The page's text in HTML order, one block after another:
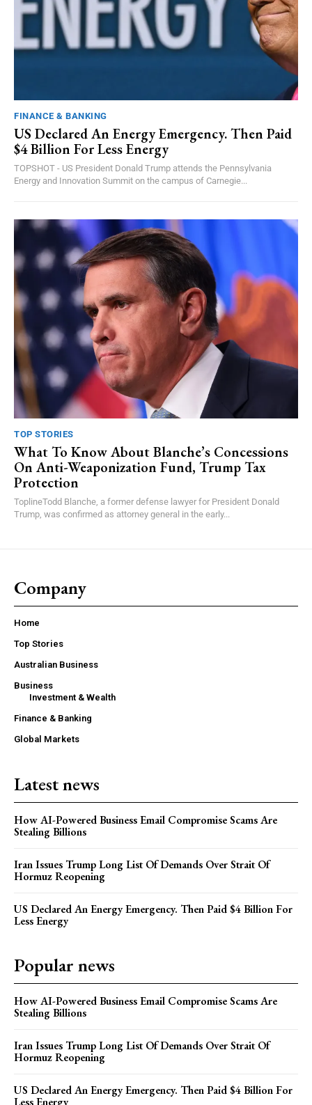
FINANCE & BANKING
US Declared An Energy Emergency. Then Paid
$4 Billion For Less Energy
TOPSHOT - US President Donald Trump attends the Pennsylvania
Energy and Innovation Summit on the campus of Carnegie...
TOP STORIES
What To Know About Blanche’s Concessions
On Anti-Weaponization Fund, Trump Tax
Protection
ToplineTodd Blanche, a former defense lawyer for President Donald
Trump, was confirmed as attorney general in the early...
Company
Home
Top Stories
Australian Business
Business
Investment & Wealth
Finance & Banking
Global Markets
Latest news
How AI-Powered Business Email Compromise Scams Are
Stealing Billions
Iran Issues Trump Long List Of Demands Over Strait Of
Hormuz Reopening
US Declared An Energy Emergency. Then Paid $4 Billion For
Less Energy
Popular news
How AI-Powered Business Email Compromise Scams Are
Stealing Billions
Iran Issues Trump Long List Of Demands Over Strait Of
Hormuz Reopening
US Declared An Energy Emergency. Then Paid $4 Billion For
Less Energy